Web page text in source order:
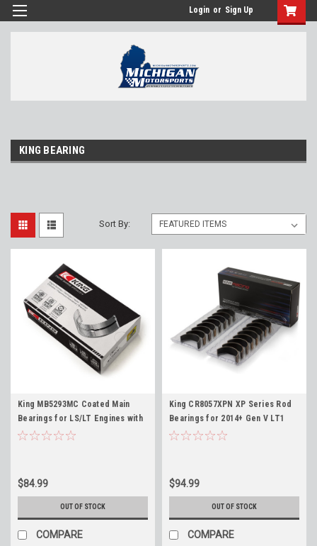
Login or Sign Up
KING BEARING
Sort By:
King MB5293MC Coated Main
Bearings for LS/LT Engines with
Stock Crankshafts 4.8 5.3 5.7 6.0
$84.99
OUT OF STOCK
COMPARE
King CR8057XPN XP Series Rod
Bearings for 2014+ Gen V LT1
LT4 L86 L87 LT 6.2L Standard
$94.99
OUT OF STOCK
COMPARE